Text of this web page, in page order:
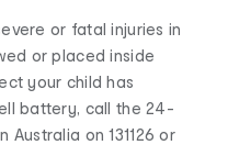
or fatal injuries in
or placed inside
your child has
battery, call the 24-
Australia on 131126 or